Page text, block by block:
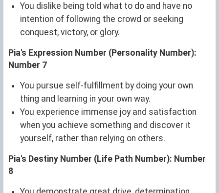
You dislike being told what to do and have no
intention of following the crowd or seeking
conquest, victory, or glory.
Pia's Expression Number (Personality Number):
Number 7
You pursue self-fulfillment by doing your own
thing and learning in your own way.
You experience immense joy and satisfaction
when you achieve something and discover it
yourself, rather than relying on others.
Pia's Destiny Number (Life Path Number): Number
8